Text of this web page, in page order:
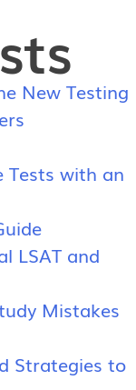
New Testing
Tests with an
LSAT and
Mistakes
Strategies to